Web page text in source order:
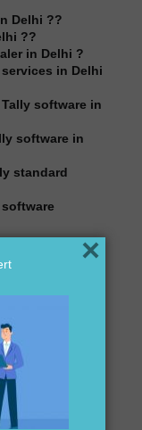
Delhi ??
??
in Delhi ?
in Delhi
software in
software in
standard
away @
×